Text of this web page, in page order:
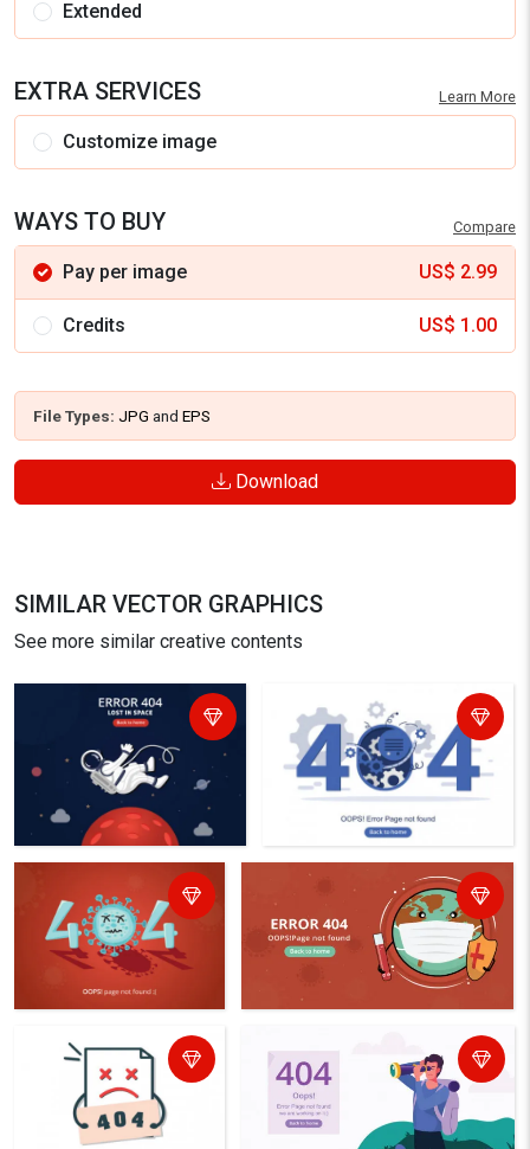
Extended
EXTRA SERVICES Learn More
Customize image
WAYS TO BUY Compare
Pay per image US$ 2.99
Credits US$ 1.00
File Types: JPG and EPS
Download
SIMILAR VECTOR GRAPHICS
See more similar creative contents